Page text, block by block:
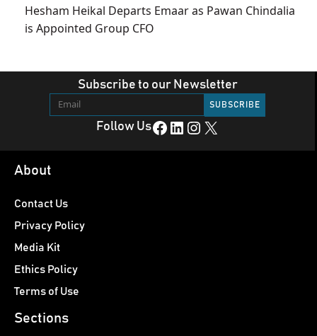
Hesham Heikal Departs Emaar as Pawan Chindalia
is Appointed Group CFO
Subscribe to our Newsletter
Follow UsFacebook LinkedIn Instagram X
About
Contact Us
Privacy Policy
Media Kit
Ethics Policy
Terms of Use
Sections